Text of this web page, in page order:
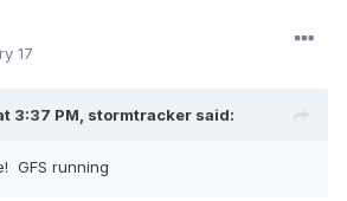
17
3:37 PM, stormtracker said:
GFS running